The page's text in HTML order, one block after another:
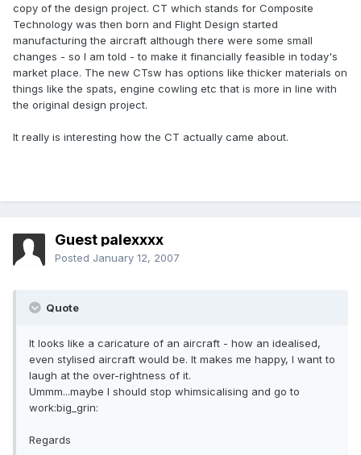
copy of the design project. CT which stands for Composite
Technology was then born and Flight Design started
manufacturing the aircraft although there were some small
changes - so I am told - to make it financially feasible in today's
market place. The new CTsw has options like thicker materials on
things like the spats, engine cowling etc that is more in line with
the original design project.
It really is interesting how the CT actually came about.
Guest palexxxx
Posted January 12, 2007
Quote
It looks like a caricature of an aircraft - how an idealised,
even stylised aircraft would be. It makes me happy, I want to
laugh at the over-rightness of it.
Ummm...maybe I should stop whimsicalising and go to
work:big_grin:
Regards